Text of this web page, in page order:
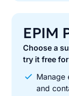
EPIM
Choose a
try it free
Manage
and